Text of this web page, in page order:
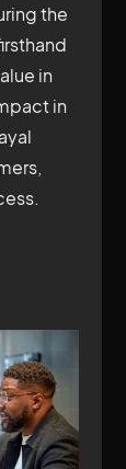
the
in
in